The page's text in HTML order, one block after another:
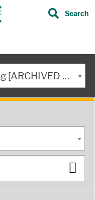
Search
2020-2021 College Catalog [ARCHIVED CATALOG]